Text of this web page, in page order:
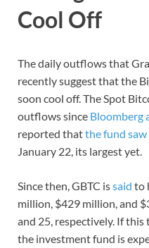
Cool Off
The daily outflows that
recently suggest that the
soon cool off. The Spot
outflows since Bloomberg
reported thatthe fund
January 22, its largest yet.
Since then, GBTC issaid to
million, $429 million, and
and 25, respectively. If
the investment fund is